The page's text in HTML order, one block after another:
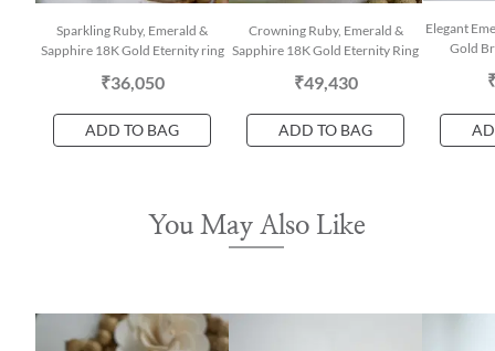
Sparkling Ruby, Emerald &
Sapphire 18K Gold Eternity ring
₹36,050
ADD TO BAG
Crowning Ruby, Emerald &
Sapphire 18K Gold Eternity Ring
₹49,430
ADD TO BAG
Elegant
Gold
You May Also Like